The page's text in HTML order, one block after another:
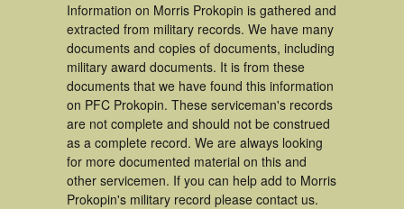
Information on Morris Prokopin is gathered and
extracted from military records. We have many
documents and copies of documents, including
military award documents. It is from these
documents that we have found this information
on PFC Prokopin. These serviceman's records
are not complete and should not be construed
as a complete record. We are always looking
for more documented material on this and
other servicemen. If you can help add to Morris
Prokopin's military record please contact us.